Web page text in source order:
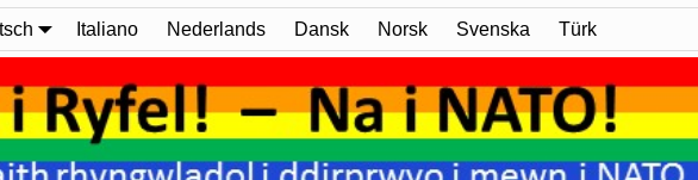
Italiano Nederlands Dansk Norsk Svenska Türk